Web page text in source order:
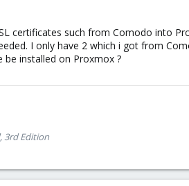
certificates such from Comodo into
I only have 2 which i got from
installed on Proxmox ?
3rd Edition